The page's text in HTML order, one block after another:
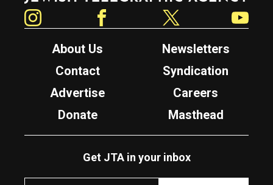
About Us
Newsletters
Contact
Syndication
Advertise
Careers
Donate
Masthead
Get JTA in your inbox